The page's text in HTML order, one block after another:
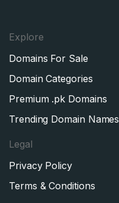
Explore
Domains For Sale
Domain Categories
Premium .pk Domains
Trending Domain Names
Legal
Privacy Policy
Terms & Conditions